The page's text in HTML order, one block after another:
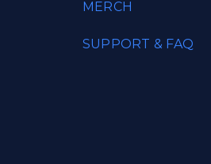
MERCH
SUPPORT & FAQ